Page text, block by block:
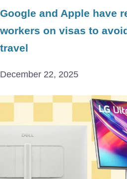
Google and Apple have
workers on visas to
travel
December 22, 2025